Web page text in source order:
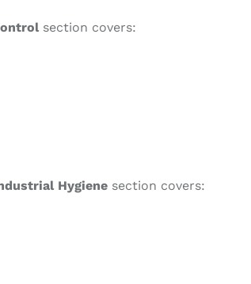
section covers:
Hygiene section covers: